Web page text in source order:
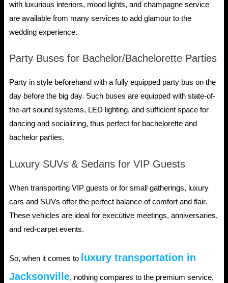
with luxurious interiors, mood lights, and champagne service
are available from many services to add glamour to the
wedding experience.
Party Buses for Bachelor/Bachelorette Parties
Party in style beforehand with a fully equipped party bus on the
day before the big day. Such buses are equipped with state-of-
the-art sound systems, LED lighting, and sufficient space for
dancing and socializing, thus perfect for bachelorette and
bachelor parties.
Luxury SUVs & Sedans for VIP Guests
When transporting VIP guests or for small gatherings, luxury
cars and SUVs offer the perfect balance of comfort and flair.
These vehicles are ideal for executive meetings, anniversaries,
and red-carpet events.
So, when it comes to
luxury transportation in
Jacksonville, nothing compares to the premium service,